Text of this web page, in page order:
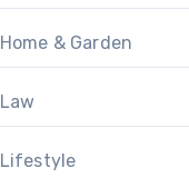
Home & Garden
Law
Lifestyle